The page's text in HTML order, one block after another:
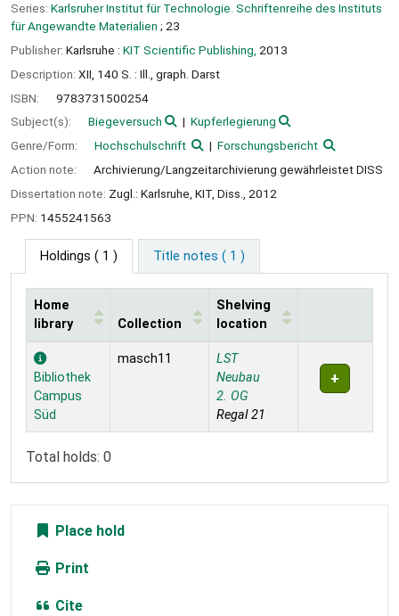
Series: Karlsruher Institut für Technologie. Schriftenreihe des Instituts
für Angewandte Materialien ; 23
Publisher: Karlsruhe : KIT Scientific Publishing, 2013
Description: XII, 140 S. : Ill., graph. Darst
ISBN:
9783731500254
Subject(s):
Biegeversuch
Kupferlegierung
Genre/Form:
Hochschulschrift
Forschungsbericht
Action note:
Archivierung/Langzeitarchivierung gewährleistet DISS
Dissertation note: Zugl.: Karlsruhe, KIT, Diss., 2012
PPN: 1455241563
Holdings ( 1 ) Title notes ( 1 )
Holdings
Home
library
Collection
Shelving
location
Bibliothek
Campus
Süd
masch11
LST
Neubau
2. OG
Regal 21
Total holds: 0
Place hold
Print
Cite